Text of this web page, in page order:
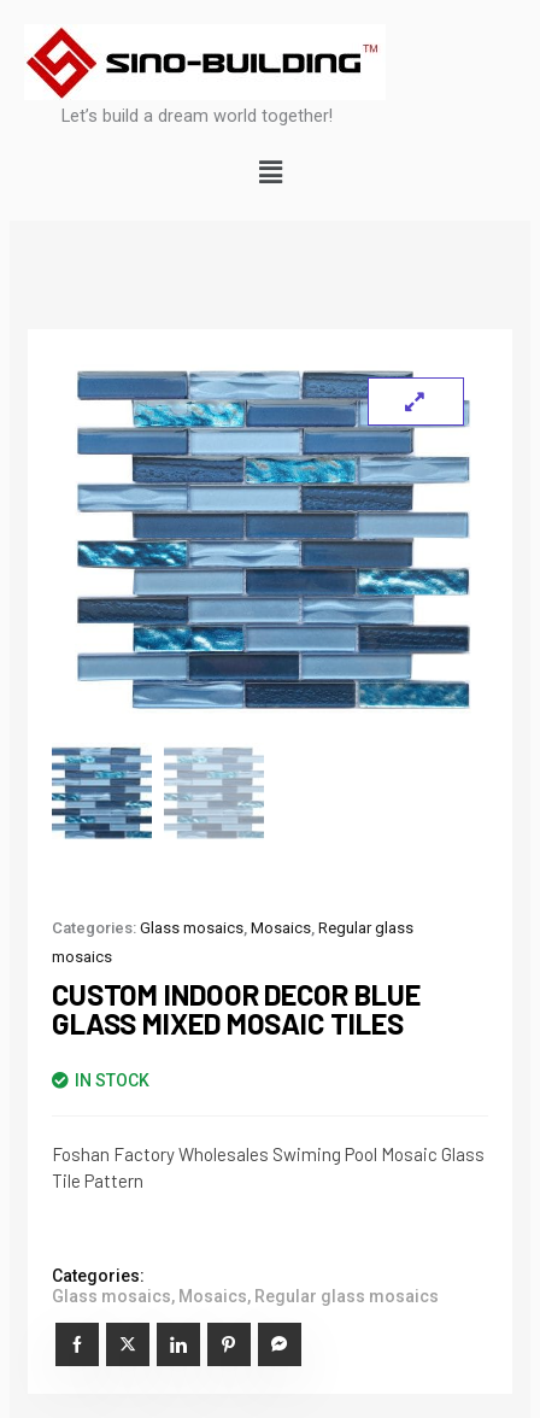
content
Let’s build a dream world together!
Menu
Categories: Glass mosaics, Mosaics, Regular glass
mosaics
CUSTOM INDOOR DECOR BLUE
GLASS MIXED MOSAIC TILES
IN STOCK
Foshan Factory Wholesales Swiming Pool Mosaic Glass
Tile Pattern
Categories:
Glass mosaics, Mosaics, Regular glass mosaics